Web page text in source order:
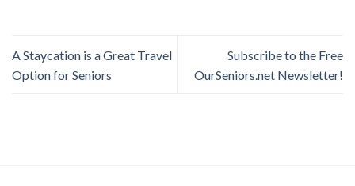
A Staycation is a Great Travel
Option for Seniors
Subscribe to the Free
OurSeniors.net Newsletter!